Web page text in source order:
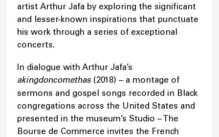
artist Arthur Jafa by exploring the significant
and lesser-known inspirations that punctuate
his work through a series of exceptional
concerts.
In dialogue with Arthur Jafa’s
akingdoncomethas (2018) – a montage of
sermons and gospel songs recorded in Black
congregations across the United States and
presented in the museum’s Studio – The
Bourse de Commerce invites the French